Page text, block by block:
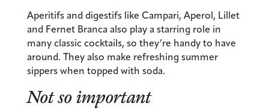
Aperitifs and digestifs like Campari, Aperol, Lillet
and Fernet Branca also play a starring role in
many classic cocktails, so they’re handy to have
around. They also make refreshing summer
sippers when topped with soda.
Not so important